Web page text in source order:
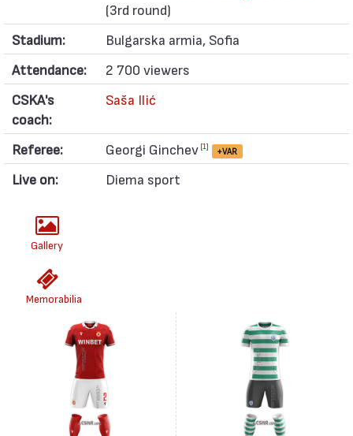
(3rd round)
Stadium:
Bulgarska armia, Sofia
Attendance:
2 700 viewers
CSKA's
coach:
Saša Ilić
Referee: Georgi Ginchev [1] +VAR
Live on: Diema sport
Gallery
Memorabilia